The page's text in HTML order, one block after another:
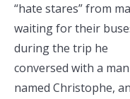
“hate stares” from
waiting for their
during the trip he
conversed with a man
named Christophe,